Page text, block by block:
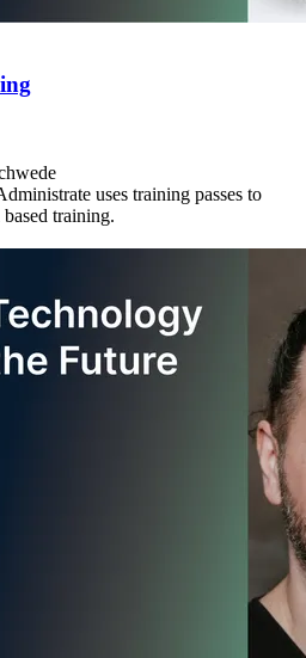
uses training passes to
training.